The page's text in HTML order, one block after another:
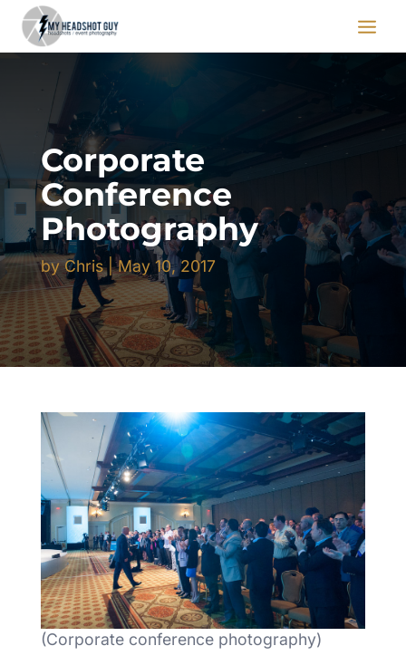
Corporate
Conference
Photography
byChris|May 10, 2017
(Corporate conference photography)